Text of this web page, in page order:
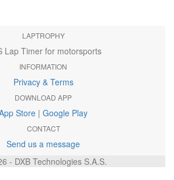
LAPTROPHY
Lap Timer for motorsports
INFORMATION
Privacy & Terms
DOWNLOAD APP
Store | Google Play
CONTACT
Send us a message
- DXB Technologies S.A.S.